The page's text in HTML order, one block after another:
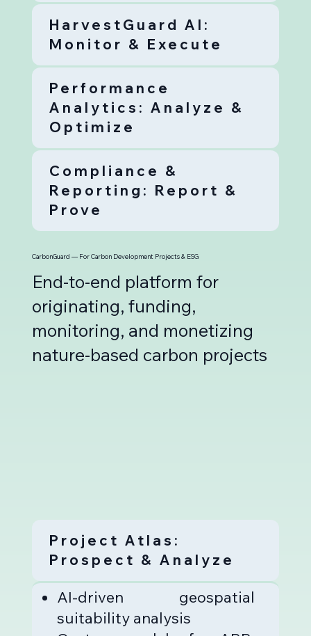
HarvestGuard AI:
Monitor & Execute
Performance
Analytics: Analyze &
Optimize
Compliance &
Reporting: Report &
Prove
Project Atlas:
Prospect & Analyze
AI-driven geospatial
suitability analysis
CarbonGuard — For Carbon Development Projects & ESG
End-to-end platform for
originating, funding,
monitoring, and monetizing
nature-based carbon projects